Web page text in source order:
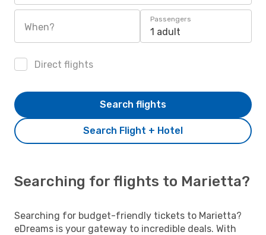
When?
Passengers
1 adult
Direct flights
Search Flight + Hotel
Search flights
Searching for flights to Marietta?
Searching for budget-friendly tickets to Marietta?
eDreams is your gateway to incredible deals. With